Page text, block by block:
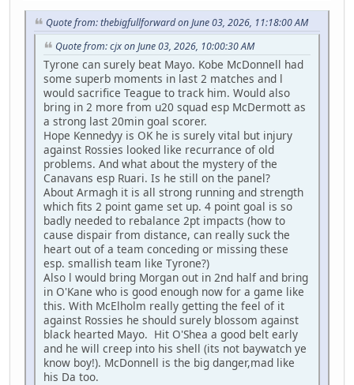
Quote from: thebigfullforward on June 03, 2026, 11:18:00 AM
Quote from: cjx on June 03, 2026, 10:00:30 AM
Tyrone can surely beat Mayo. Kobe McDonnell had
some superb moments in last 2 matches and l
would sacrifice Teague to track him. Would also
bring in 2 more from u20 squad esp McDermott as
a strong last 20min goal scorer.
Hope Kennedyy is OK he is surely vital but injury
against Rossies looked like recurrance of old
problems. And what about the mystery of the
Canavans esp Ruari. Is he still on the panel?
About Armagh it is all strong running and strength
which fits 2 point game set up. 4 point goal is so
badly needed to rebalance 2pt impacts (how to
cause dispair from distance, can really suck the
heart out of a team conceding or missing these
esp. smallish team like Tyrone?)
Also l would bring Morgan out in 2nd half and bring
in O'Kane who is good enough now for a game like
this. With McElholm really getting the feel of it
against Rossies he should surely blossom against
black hearted Mayo. Hit O'Shea a good belt early
and he will creep into his shell (its not baywatch ye
know boy!). McDonnell is the big danger,mad like
his Da too.